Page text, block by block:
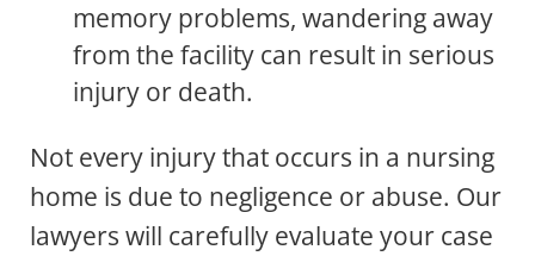
memory problems, wandering away
from the facility can result in serious
injury or death.
Not every injury that occurs in a nursing
home is due to negligence or abuse. Our
lawyers will carefully evaluate your case